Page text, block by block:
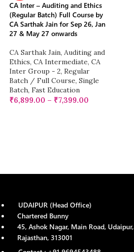
CA Inter – Auditing and Ethics
(Regular Batch) Full Course by
CA Sarthak Jain for Sep 26, Jan
27 & May 27 onwards
CA Sarthak Jain, Auditing and
Ethics, CA Intermediate, CA
Inter Group - 2, Regular
Batch / Full Course, Single
Batch, Fast Education
₹6,899.00 – ₹7,399.00
UDAIPUR (Head Office)
Chartered Bunny
45, Ashok Nagar, Main Road, Udaipur,
Rajasthan, 313001